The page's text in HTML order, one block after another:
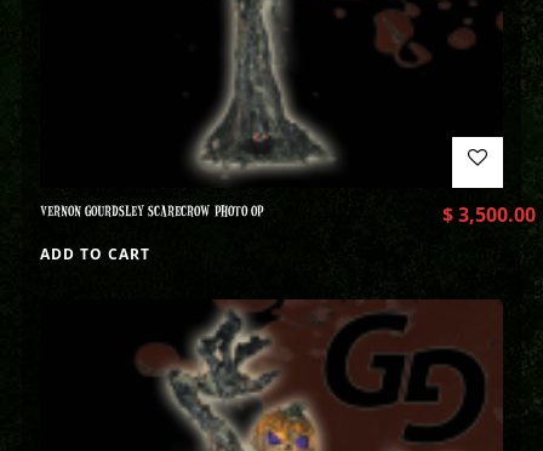
VERNON GOURDSLEY SCARECROW PHOTO OP $3,500.00
ADD TO CART